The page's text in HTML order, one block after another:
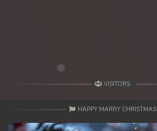
44. Changkeang Mekhea
VISITORS
HAPPY MARRY CHRISTMAS